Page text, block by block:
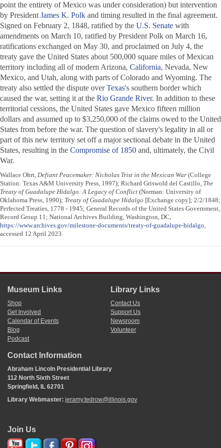
point the entirety of Mexico was under consideration) but intervention
by President James K. Polk and timing resulted in the final agreement.
Signed on February 2, 1848, ratified by the U.S. Senate with
amendments on March 10, ratified by President Polk on March 16,
ratifications exchanged on May 30, and proclaimed on July 4, the
treaty gave the United States about 500,000 square miles of Mexican
territory including all of modern Arizona, California, Nevada, New
Mexico, and Utah, along with parts of Colorado and Wyoming. The
treaty also settled the dispute overTexas's southern border which
caused the war, setting it at the Rio Grande River. In addition to these
territorial cessions, the United States gave Mexico fifteen million
dollars and assumed up to $3,250,000 of the claims owed to the United
States from before the war. The question of slavery's legality in all or
part of this new territory set off a major sectional debate in the United
States, resulting in the Compromise of 1850 and, ultimately, the Civil
War.
Wallace Ohrt, Defiant Peacemaker: Nicholas Trist in the Mexican War (College
Station: Texas A&M University Press, 1997); Richard Griswold del Castillo, The
Treaty of Guadalupe Hidalgo: A Legacy of Conflict (Norman: University of
Oklahoma Press, 1990); Treaty of Guadalupe Hidalgo [Exchange copy]; 2/2/1848;
Perfected Treaties, 1778 - 1945; General Records of the United States Government,
Record Group 11; National Archives Building, Washington, DC,
https://www.archives.gov/milestone-documents/treaty-of-guadalupe-hidalgo,
accessed 12 April 2023.
Museum Links
Shop
Get Involved
Calendar of Events
Blog
Podcast
Library Links
Contact Us
Support Us
Newsroom
Volunteer
Contact Information
Abraham Lincoln Presidential Library
112 North Sixth Street
Springfield, IL 62701
Library Webmaster: jeramy.tedrow@illinois.gov
Join Us